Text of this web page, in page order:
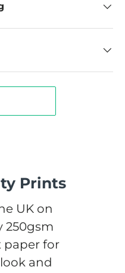
Prints
UK on
250gsm
paper for
and